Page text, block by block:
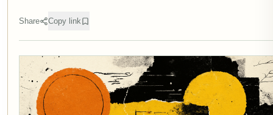
Share Copy link